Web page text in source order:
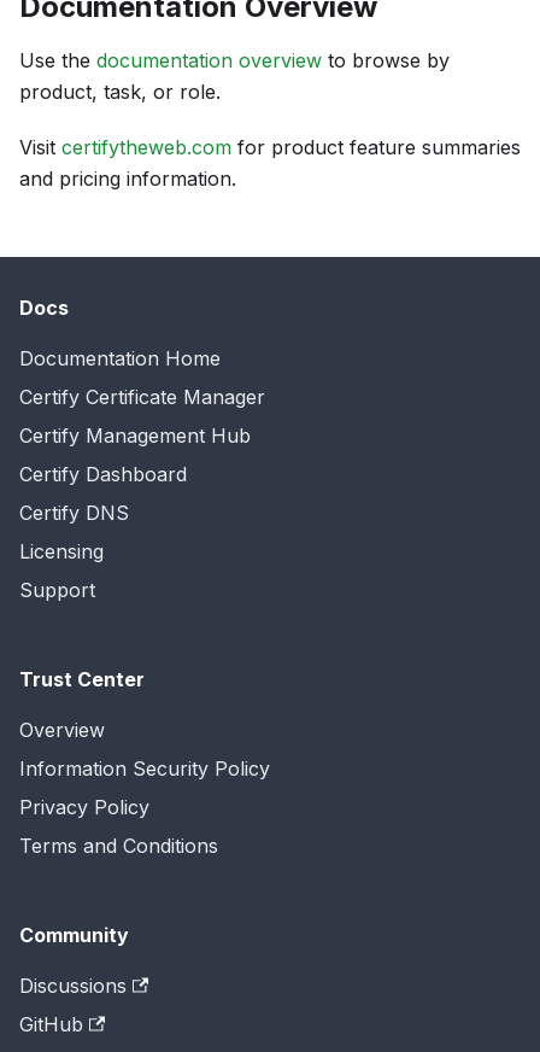
Use the documentation overview to browse by
product, task, or role.
Visit certifytheweb.com for product feature summaries
and pricing information.
Docs
Documentation Home
Certify Certificate Manager
Certify Management Hub
Certify Dashboard
Certify DNS
Licensing
Support
Trust Center
Overview
Information Security Policy
Privacy Policy
Terms and Conditions
Community
Discussions
GitHub